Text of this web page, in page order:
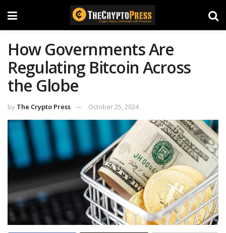
How Governments Are
Regulating Bitcoin Across
the Globe
by The Crypto Press October 25, 2024